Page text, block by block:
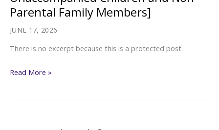
Parental
Members]
Parental Family Members]
JUNE 17, 2026
There is no excerpt because this is a protected post.
Protected:
Rights
Read More »